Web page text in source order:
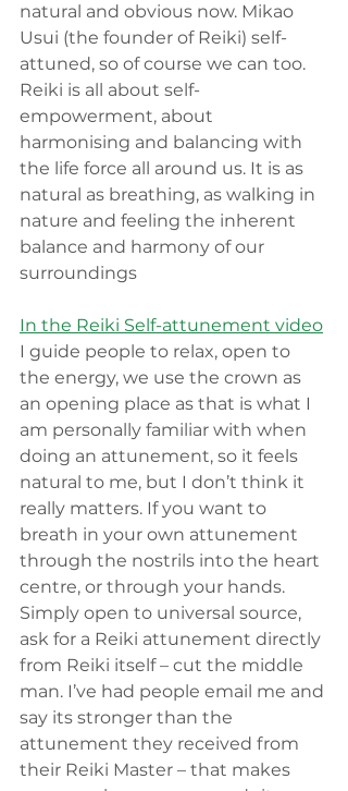
natural and obvious now. Mikao
Usui (the founder of Reiki) self-
attuned, so of course we can too.
Reiki is all about self-
empowerment, about
harmonising and balancing with
the life force all around us. It is as
natural as breathing, as walking in
nature and feeling the inherent
balance and harmony of our
surroundings
In the Reiki Self-attunement video
I guide people to relax, open to
the energy, we use the crown as
an opening place as that is what I
am personally familiar with when
doing an attunement, so it feels
natural to me, but I don’t think it
really matters. If you want to
breath in your own attunement
through the nostrils into the heart
centre, or through your hands.
Simply open to universal source,
ask for a Reiki attunement directly
from Reiki itself – cut the middle
man. I’ve had people email me and
say its stronger than the
attunement they received from
their Reiki Master – that makes